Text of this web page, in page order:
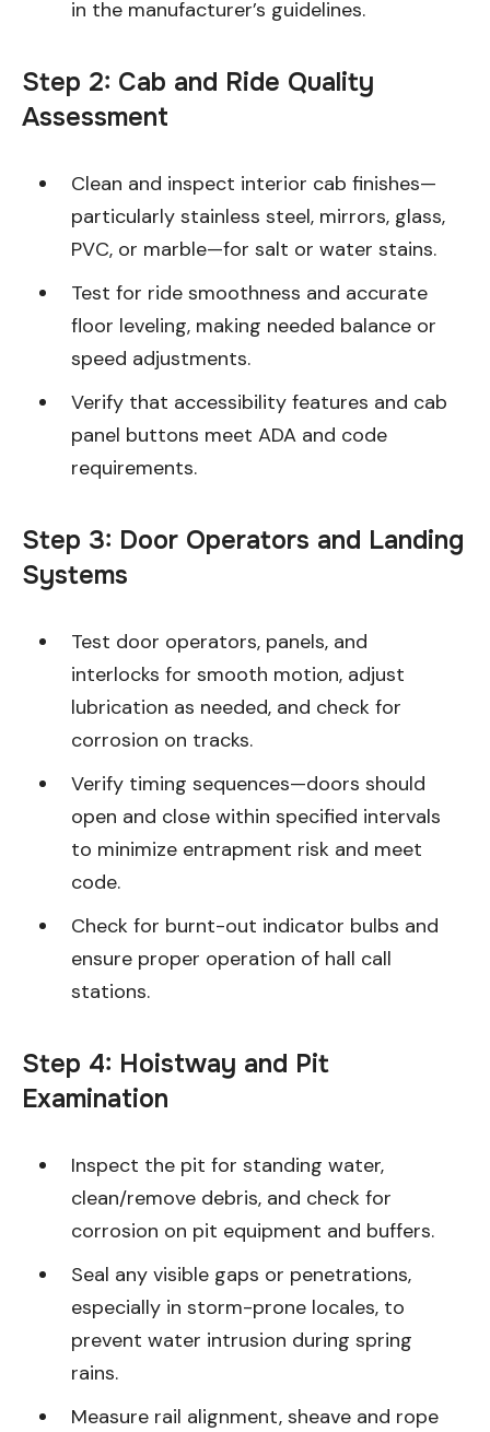
in the manufacturer’s guidelines.
Step 2: Cab and Ride Quality
Assessment
Clean and inspect interior cab finishes—
particularly stainless steel, mirrors, glass,
PVC, or marble—for salt or water stains.
Test for ride smoothness and accurate
floor leveling, making needed balance or
speed adjustments.
Verify that accessibility features and cab
panel buttons meet ADA and code
requirements.
Step 3: Door Operators and Landing
Systems
Test door operators, panels, and
interlocks for smooth motion, adjust
lubrication as needed, and check for
corrosion on tracks.
Verify timing sequences—doors should
open and close within specified intervals
to minimize entrapment risk and meet
code.
Check for burnt-out indicator bulbs and
ensure proper operation of hall call
stations.
Step 4: Hoistway and Pit
Examination
Inspect the pit for standing water,
clean/remove debris, and check for
corrosion on pit equipment and buffers.
Seal any visible gaps or penetrations,
especially in storm-prone locales, to
prevent water intrusion during spring
rains.
Measure rail alignment, sheave and rope